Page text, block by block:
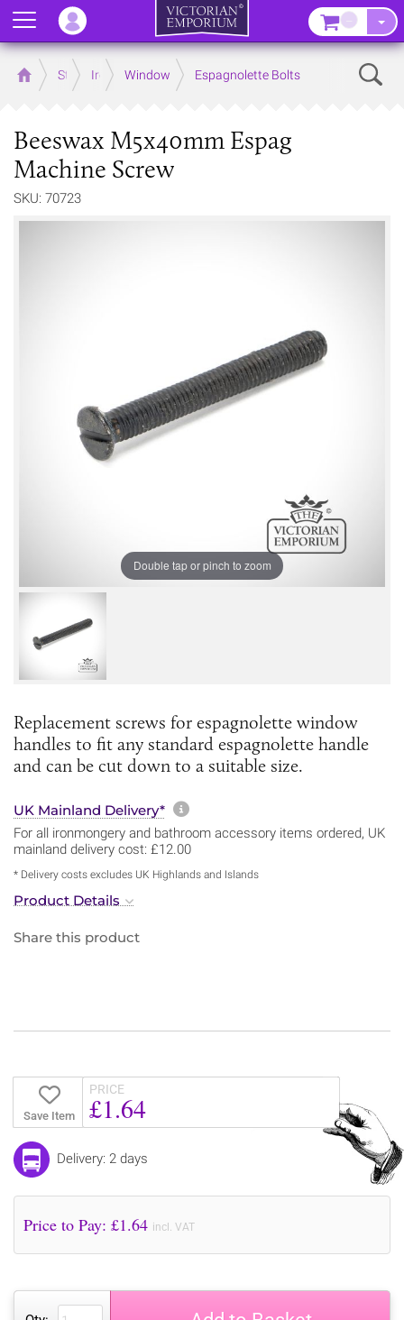
Home Store Ironmongery
Window Espagnolette Bolts
Beeswax M5x40mm Espag
Machine Screw
SKU: 70723
Double tap or pinch to zoom
Replacement screws for espagnolette window
handles to fit any standard espagnolette handle
and can be cut down to a suitable size.
UK Mainland Delivery* More information about
For all ironmongery and bathroom accessory items ordered, UK
mainland delivery cost: £12.00
* Delivery costs excludes UK Highlands and Islands
Product Details
Share this product
Save Item
PRICE
£1.64
Delivery: 2 days
Price to Pay: £1.64 incl. VAT
Menu